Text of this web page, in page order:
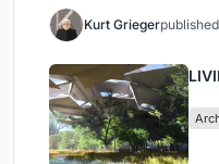
Kurt Griegerpublished